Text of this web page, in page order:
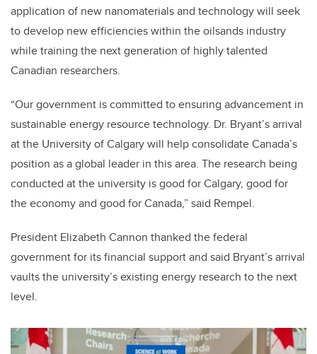
application of new nanomaterials and technology will seek
to develop new efficiencies within the oilsands industry
while training the next generation of highly talented
Canadian researchers.
“Our government is committed to ensuring advancement in
sustainable energy resource technology. Dr. Bryant’s arrival
at the University of Calgary will help consolidate Canada’s
position as a global leader in this area. The research being
conducted at the university is good for Calgary, good for
the economy and good for Canada,” said Rempel.
President Elizabeth Cannon thanked the federal
government for its financial support and said Bryant’s arrival
vaults the university’s existing energy research to the next
level.